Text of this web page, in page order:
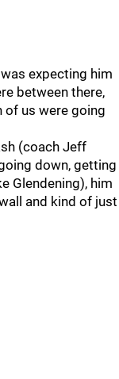
expecting him
between there,
of us were going
(coach Jeff
down, getting
Glendening), him
and kind of just